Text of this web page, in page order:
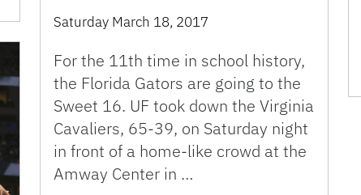
Saturday March 18, 2017
For the 11th time in school history,
the Florida Gators are going to the
Sweet 16. UF took down the Virginia
Cavaliers, 65-39, on Saturday night
in front of a home-like crowd at the
Amway Center in …